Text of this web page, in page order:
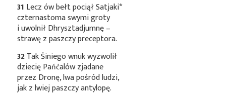
31 Lecz ów bełt pociąłSatjaki*
czternastoma swymi groty
i uwolnił Dhrysztadjumnę –
strawę z paszczy preceptora.
32Tak Śiniego wnuk wyzwolił
dziecię Pańćalów zjadane
przez Dronę, lwa pośród ludzi,
jak z lwiej paszczy antylopę.